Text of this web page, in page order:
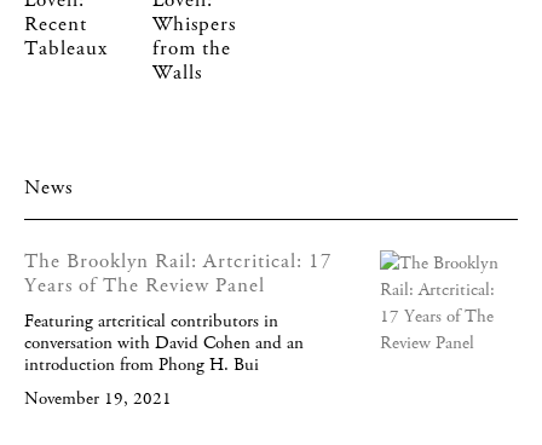
Recent
Tableaux
Whispers
from the
Walls
News
The Brooklyn Rail: Artcritical: 17
Years of The Review Panel
Featuring artcritical contributors in
conversation with David Cohen and an
introduction from Phong H. Bui
November 19, 2021